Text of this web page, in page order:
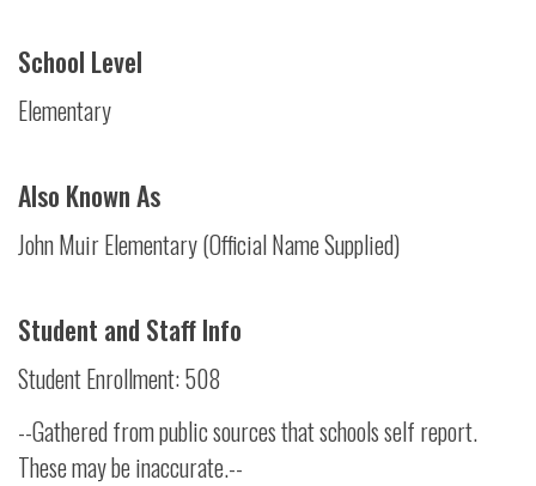
School Level
Elementary
Also Known As
John Muir Elementary (Official Name Supplied)
Student and Staff Info
Student Enrollment: 508
--Gathered from public sources that schools self report.
These may be inaccurate.--